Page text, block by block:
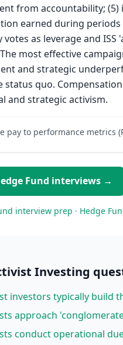
from accountability;
earned during
votes as leverage and
most effective
and strategic
status quo.
and strategic activism.
pay to performance metrics
Fund interviews →
interview prep · Hedge
Investing
investors typically build
approach
conduct operational